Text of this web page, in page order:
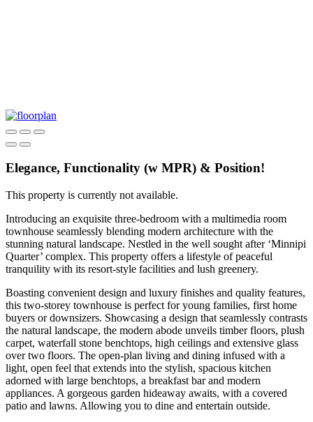
Elegance, Functionality (w MPR) & Position!
This property is currently not available.
Introducing an exquisite three-bedroom with a multimedia room
townhouse seamlessly blending modern architecture with the
stunning natural landscape. Nestled in the well sought after ‘Minnipi
Quarter’ complex. This property offers a lifestyle of peaceful
tranquility with its resort-style facilities and lush greenery.
Boasting convenient design and luxury finishes and quality features,
this two-storey townhouse is perfect for young families, first home
buyers or downsizers. Showcasing a design that seamlessly contrasts
the natural landscape, the modern abode unveils timber floors, plush
carpet, waterfall stone benchtops, high ceilings and extensive glass
over two floors. The open-plan living and dining infused with a
light, open feel that extends into the stylish, spacious kitchen
adorned with large benchtops, a breakfast bar and modern
appliances. A gorgeous garden hideaway awaits, with a covered
patio and lawns. Allowing you to dine and entertain outside.